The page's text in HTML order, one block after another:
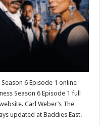
Season 6 Episode 1 online
Season 6 Episode 1 full
Carl Weber’s The
updated at Baddies East.